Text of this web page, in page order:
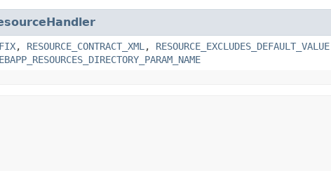
, RESOURCE_CONTRACT_XML , RESOURCE_EXCLUDES_DEFAULT_VALUE